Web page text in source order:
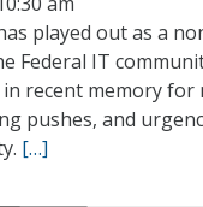
played out as a
Federal IT
recent memory for
pushes, and
[…]